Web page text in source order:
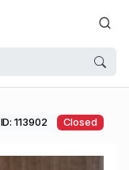
ID: 113902 Closed